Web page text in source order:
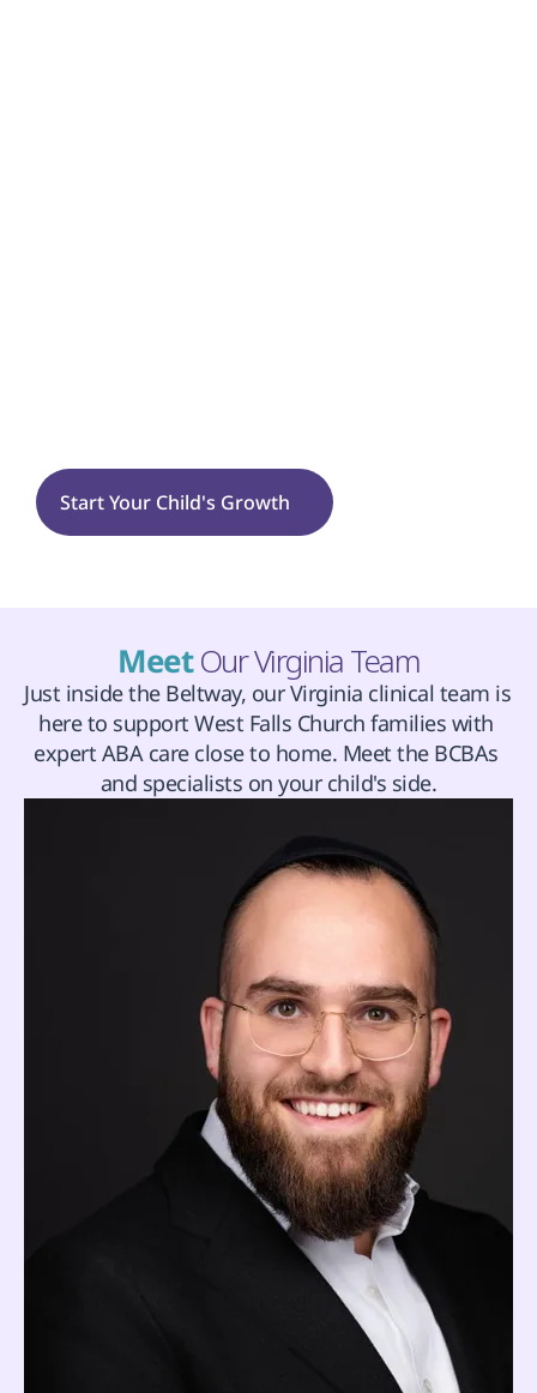
Start Your Child's Growth
Meet Our Virginia Team
Just inside the Beltway, our Virginia clinical team is
here to support West Falls Church families with
expert ABA care close to home. Meet the BCBAs
and specialists on your child's side.